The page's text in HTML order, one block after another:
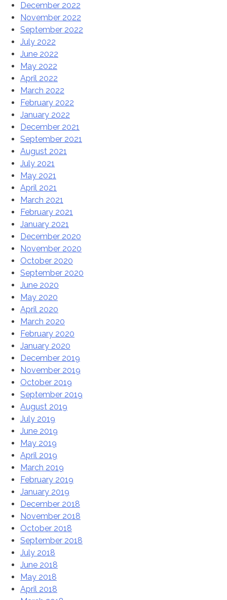
December 2022
November 2022
September 2022
July 2022
June 2022
May 2022
April 2022
March 2022
February 2022
January 2022
December 2021
September 2021
August 2021
July 2021
May 2021
April 2021
March 2021
February 2021
January 2021
December 2020
November 2020
October 2020
September 2020
June 2020
May 2020
April 2020
March 2020
February 2020
January 2020
December 2019
November 2019
October 2019
September 2019
August 2019
July 2019
June 2019
May 2019
April 2019
March 2019
February 2019
January 2019
December 2018
November 2018
October 2018
September 2018
July 2018
June 2018
May 2018
April 2018